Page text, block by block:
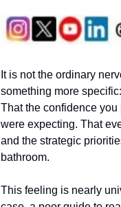
It is not the ordinary
something more
That the confidence
were expecting. That
and the strategic
bathroom.
This feeling is nearly